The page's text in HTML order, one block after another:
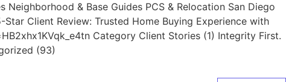
& Base Guides PCS & Relocation San Diego
Client Review: Trusted Home Buying Experience with
Category Client Stories (1) Integrity First.
(93)